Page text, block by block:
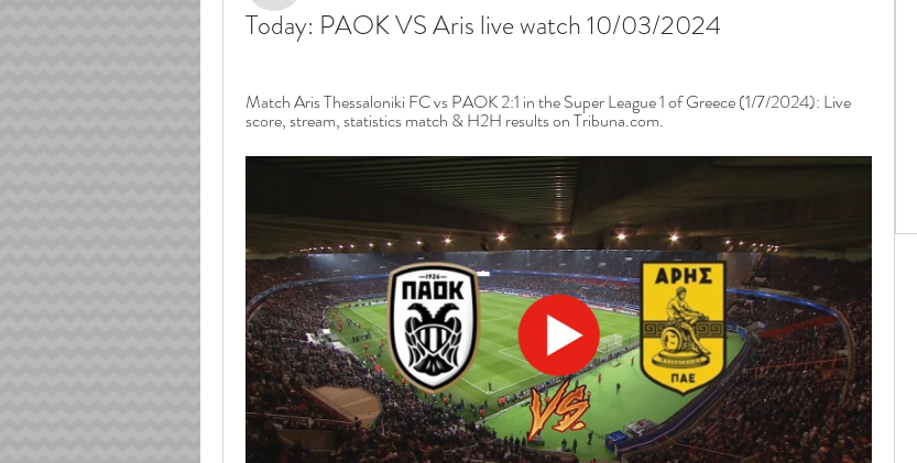
Today: PAOK VS Aris live watch 10/03/2024
Match Aris Thessaloniki FC vs PAOK 2:1 in the Super League 1 of Greece (1/7/2024): Live
score, stream, statistics match & H2H results on Tribuna.com.